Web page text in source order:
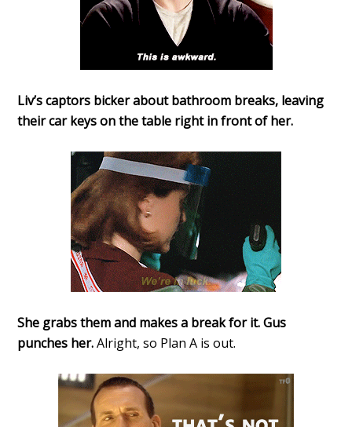
Liv’s captors bicker about bathroom breaks, leaving
their car keys on the table right in front of her.
She grabs them and makes a break for it. Gus
punches her.Alright, so Plan A is out.